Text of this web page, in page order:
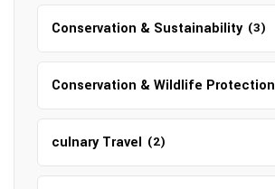
Conservation & Sustainability (3)
Conservation & Wildlife Protection
culnary Travel (2)